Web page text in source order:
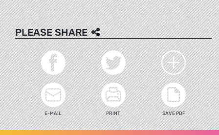
PLEASE SHARE
E-MAIL PRINT SAVE PDF